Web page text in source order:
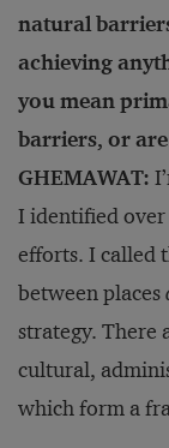
natural
achieving
you mean
barriers, or
GHEMAWAT:
I identified
efforts. I called
be­tween places
strategy. There
cultural,
which form a